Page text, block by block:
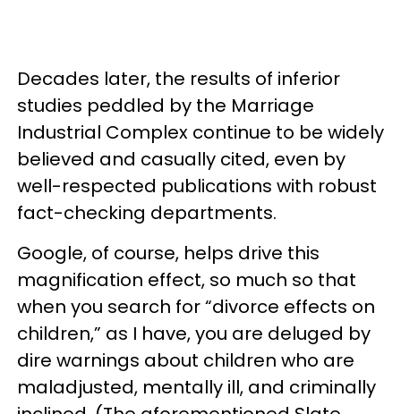
Decades later, the results of inferior
studies peddled by the Marriage
Industrial Complex continue to be widely
believed and casually cited, even by
well-respected publications with robust
fact-checking departments.
Google, of course, helps drive this
magnification effect, so much so that
when you search for “divorce effects on
children,” as I have, you are deluged by
dire warnings about children who are
maladjusted, mentally ill, and criminally